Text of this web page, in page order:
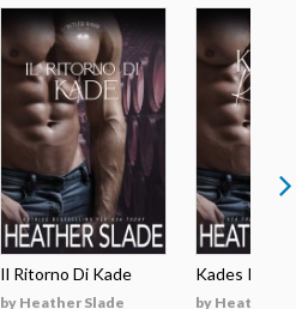
Il Ritorno Di Kade
by Heather Slade
Kades
by Heather